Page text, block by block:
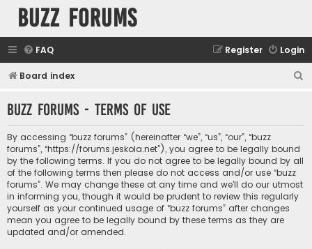
buzz forums
FAQ Login
Register
Board index
r
buzz forums - Terms of use
By accessing “buzz forums” (hereinafter “we”, “us”, “our”, “buzz
forums”, “https://forums.jeskola.net”), you agree to be legally bound
by the following terms. If you do not agree to be legally bound by all
of the following terms then please do not access and/or use “buzz
forums”. We may change these at any time and we’ll do our utmost
in informing you, though it would be prudent to review this regularly
yourself as your continued usage of “buzz forums” after changes
mean you agree to be legally bound by these terms as they are
updated and/or amended.